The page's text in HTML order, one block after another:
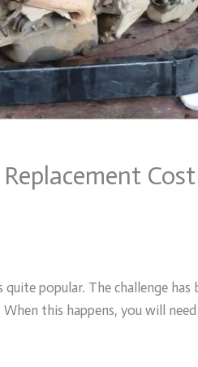
quite popular. The challenge
When this happens, you will